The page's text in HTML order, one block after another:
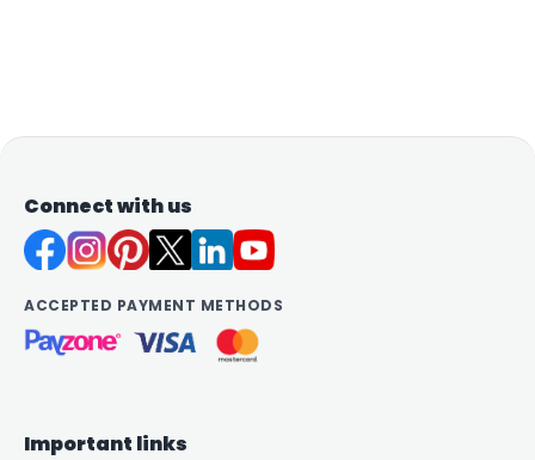
Connect with us
ACCEPTED PAYMENT METHODS
Important links